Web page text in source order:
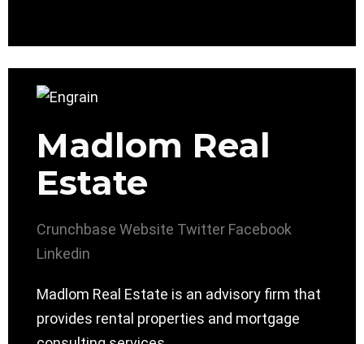
Madlom Real
Estate
Crunchbase Website Twitter Facebook
Linkedin
Madlom Real Estate is an advisory firm that
provides rental properties and mortgage